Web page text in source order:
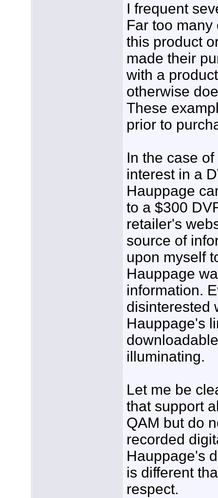
I frequent
Far too
this product
made their
with a
otherwise
These
prior to
In the case
interest in a
Hauppage
to a $300
retailer's
source of
upon myself
Hauppage
information.
disinterested
Hauppage's
illuminating.
Let me be
that support
QAM but do
recorded
Hauppage's
is different
respect.